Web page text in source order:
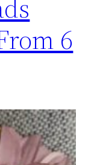
6